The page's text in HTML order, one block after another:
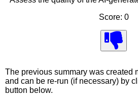
Score: 0
The previous summary was created
and can be re-run (if necessary) by
button below.